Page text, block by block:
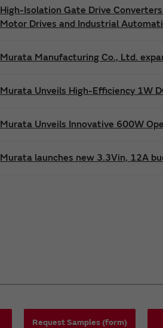
High-Isolation Gate Drive
Motor Drives and Industrial
Murata Manufacturing Co., Ltd.
Murata Unveils High-Efficiency 1W
Murata Unveils Innovative 600W
Murata launches new 3.3Vin, 12A
Request Samples (form)